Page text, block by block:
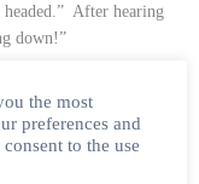
headed.” After hearing
down!”
Foundation
of this incredible
the most
preferences and
to the use